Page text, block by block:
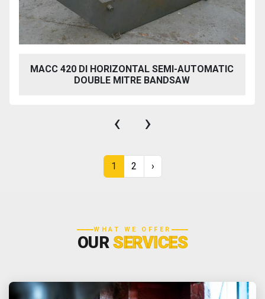
MACC 420 DI HORIZONTAL SEMI-AUTOMATIC
DOUBLE MITRE BANDSAW
‹ ›
1 2 ›
WHAT WE OFFER
OURSERVICES